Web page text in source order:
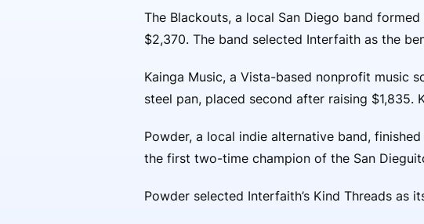
The Blackouts, a local San Diego band
$2,370. The band selected Interfaith as the
Kainga Music, a Vista-based nonprofit music
steel pan, placed second after raising $1,835.
Powder, a local indie alternative band,
the first two-time champion of the San
Powder selected Interfaith’s Kind Threads as